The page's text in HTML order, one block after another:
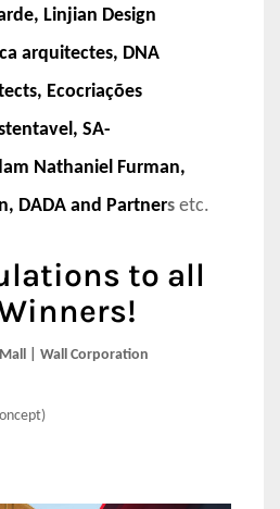
Linjian Design
arquitectes, DNA
Ecocriações
SA-
Nathaniel Furman,
DADA and Partners etc.
to all
| Wall Corporation